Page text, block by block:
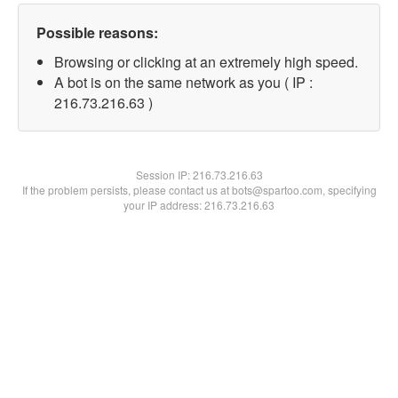
Possible reasons:
Browsing or clicking at an extremely high speed.
A bot is on the same network as you ( IP :
216.73.216.63 )
Session IP:216.73.216.63
If the problem persists, please contact us at bots@spartoo.com, specifying
your IP address: 216.73.216.63